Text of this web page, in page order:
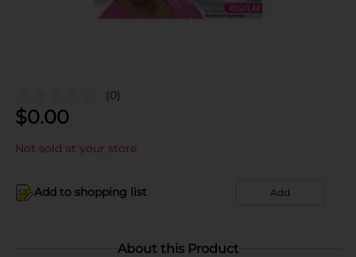
(0)
$0.00
Not sold at your store
Add to shopping list Add
About this Product